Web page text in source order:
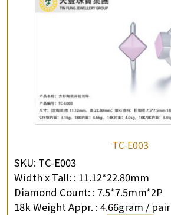
TC-E003
SKU: TC-E003
Width x Tall: : 11.12*22.80mm
Diamond Count: : 7.5*7.5mm*2P
18k Weight Appr. : 4.66gram / pair